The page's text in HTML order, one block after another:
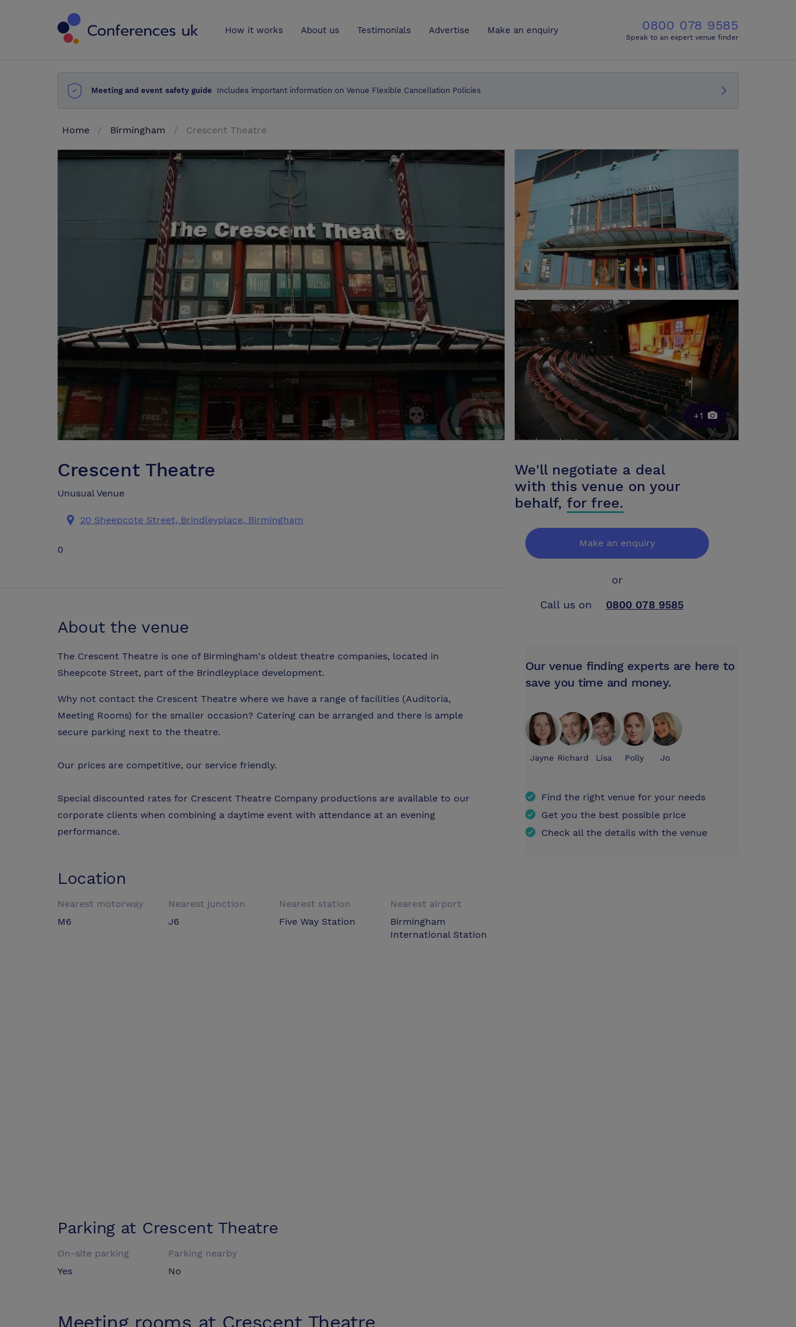
How it works About us Testimonials Advertise Make an enquiry 0800 078 9585
Speak to an expert venue finder
Meeting and event safety guide Includes important information on Venue Flexible Cancellation Policies
Home Birmingham Crescent Theatre
+1
Crescent Theatre
Unusual Venue
20 Sheepcote Street, Brindleyplace, Birmingham
0
About the venue
The Crescent Theatre is one of Birmingham's oldest theatre companies, located in
Sheepcote Street, part of the Brindleyplace development.
Why not contact the Crescent Theatre where we have a range of facilities (Auditoria,
Meeting Rooms) for the smaller occasion? Catering can be arranged and there is ample
secure parking next to the theatre.
Our prices are competitive, our service friendly.
Special discounted rates for Crescent Theatre Company productions are available to our
corporate clients when combining a daytime event with attendance at an evening
performance.
Location
Nearest motorway
M6
Nearest junction
J6
Nearest station
Five Way Station
Nearest airport
Birmingham
International Station
Parking at Crescent Theatre
On-site parking
Yes
Parking nearby
No
Meeting rooms at Crescent Theatre
We'll negotiate a deal
with this venue on your
behalf, for free.
Make an enquiry
or
Call us on
0800 078 9585
Our venue finding experts are here to
save you time and money.
Jayne Richard Lisa Polly Jo
Find the right venue for your needs
Get you the best possible price
Check all the details with the venue